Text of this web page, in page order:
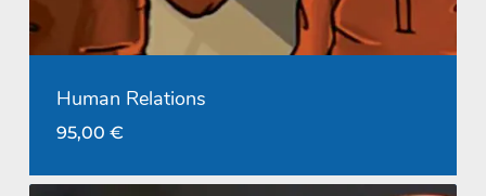
Human Relations
95,00 €